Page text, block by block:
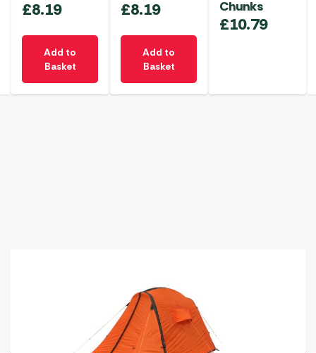
£8.19
Add to
Basket
£8.19
Add to
Basket
Chunks
£10.79